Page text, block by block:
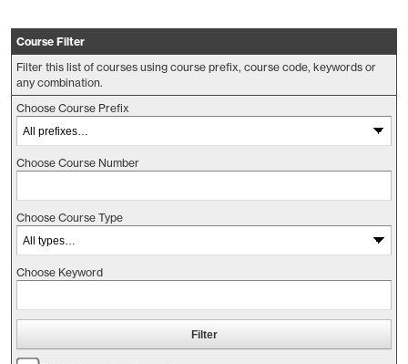
Course Filter
Filter this list of courses using course prefix, course code, keywords or
any combination.
Choose Course Prefix
Choose Course Number
Choose Course Type
Choose Keyword